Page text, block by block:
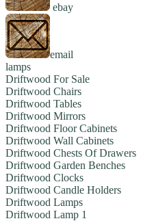
ebay
email
lamps
Driftwood For Sale
Driftwood Chairs
Driftwood Tables
Driftwood Mirrors
Driftwood Floor Cabinets
Driftwood Wall Cabinets
Driftwood Chests Of Drawers
Driftwood Garden Benches
Driftwood Clocks
Driftwood Candle Holders
Driftwood Lamps
Driftwood Lamp 1